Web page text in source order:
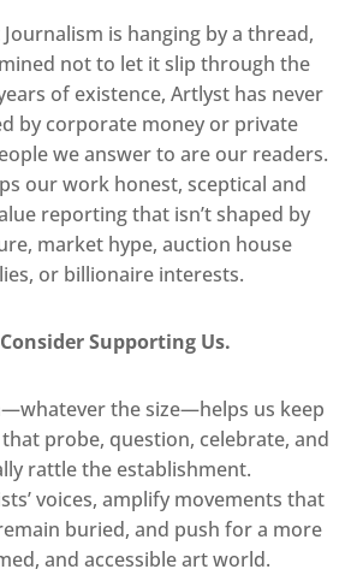
is hanging by a thread,
not to let it slip through the
of existence, Artlyst has never
by corporate money or private
we answer to are our readers.
our work honest, sceptical and
reporting that isn’t shaped by
market hype, auction house
or billionaire interests.
Supporting Us.
the size—helps us keep
probe, question, celebrate, and
rattle the establishment.
voices, amplify movements that
buried, and push for a more
and accessible art world.